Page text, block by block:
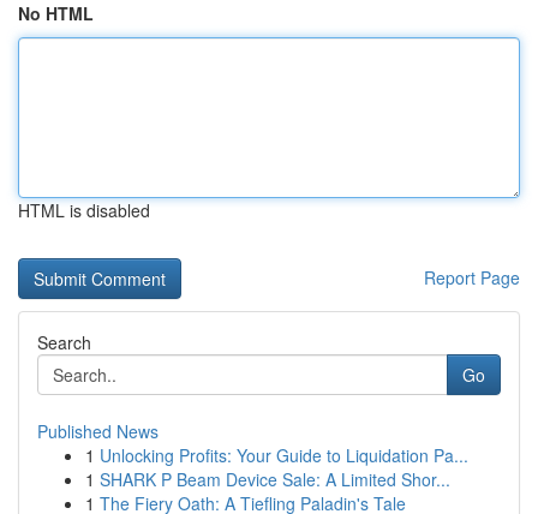
No HTML
HTML is disabled
Report Page
Search
Go
Published News
1 Unlocking Profits: Your Guide to Liquidation Pa...
1 SHARK P Beam Device Sale: A Limited Shor...
1 The Fiery Oath: A Tiefling Paladin's Tale